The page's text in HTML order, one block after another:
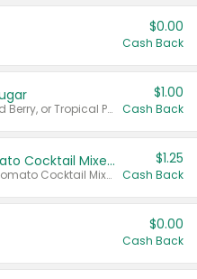
$0.00
Cash Back
Valid on Cranberry, Mixed Berry, or Tropical Punch Juice Drink, 64 oz.
$1.00
Cash Back
Select Clamato Tomato Cocktail Mixers
Valid on 64 oz Original Tomato Cocktail Mixer or Picante Tomato Cocktail Mixer.
$1.25
Cash Back
$0.00
Cash Back